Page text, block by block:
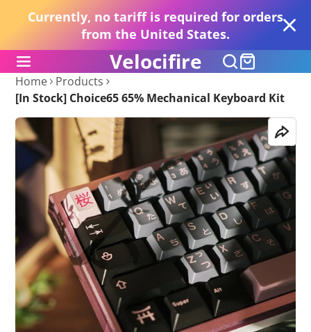
Currently, no tariff is required for orders
from the United States.
Velocifire
Home
Products
[In Stock] Choice65 65% Mechanical Keyboard Kit